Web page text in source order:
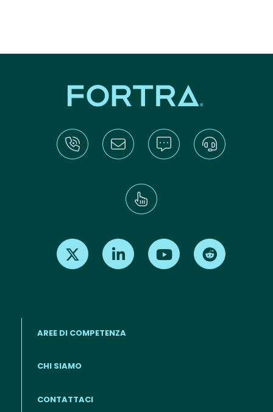
Find us on X Find us on LinkedInFind us on Youtube
AREE DI COMPETENZA
CHI SIAMO
CONTATTACI